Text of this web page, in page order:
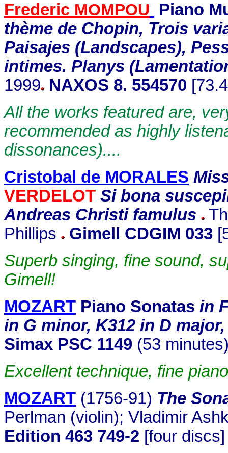
Frederic MOMPOU Piano
thème de Chopin, Trois
Paisajes (Landscapes),
intimes. Planys
1999 NAXOS 8. 554570
All the works featured are,
recommended as highly
dissonances)....
Cristobal de MORALES
VERDELOT Si bona
Andreas Christi famulus
Phillips
Gimell CDGIM 033
Superb singing, fine sound,
Gimell!
MOZART Piano Sonatas in
in G minor, K312 in D
Simax PSC 1149 (53
Excellent technique, fine
MOZART (1756-91) The
Perlman (violin); Vladimir
Edition 463 749-2 [four